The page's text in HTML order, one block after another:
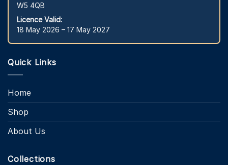
W5 4QB
Licence Valid:
18 May 2026 – 17 May 2027
Quick Links
Home
Shop
About Us
Collections